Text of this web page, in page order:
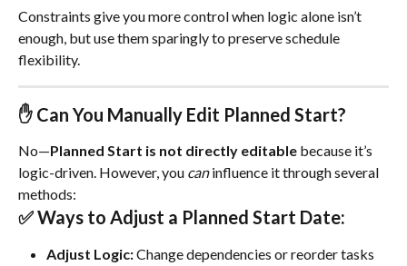
Constraints give you more control when logic alone isn’t
enough, but use them sparingly to preserve schedule
flexibility.
✋ Can You Manually Edit Planned Start?
No—Planned Start is not directly editable because it’s
logic-driven. However, you can influence it through several
methods:
✅ Ways to Adjust a Planned Start Date:
Adjust Logic: Change dependencies or reorder tasks